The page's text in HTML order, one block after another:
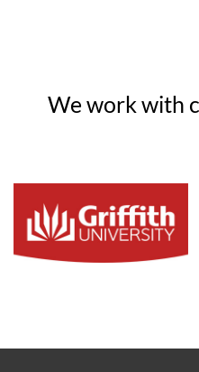
We work with